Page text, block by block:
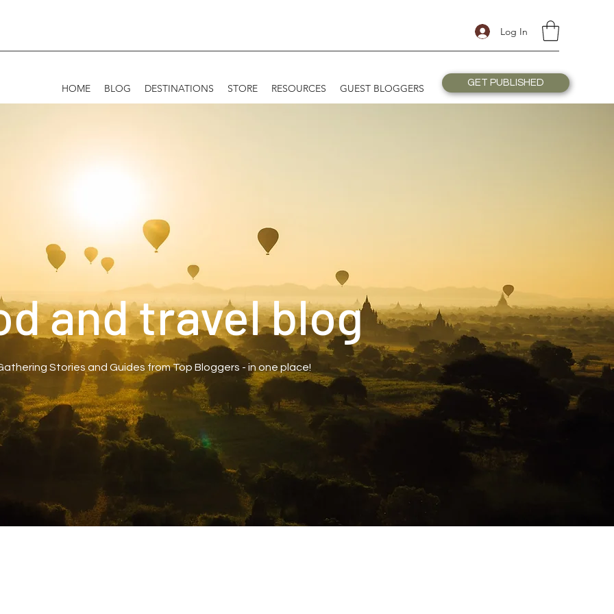
Log In
HOME BLOG DESTINATIONS STORE RESOURCES GUEST BLOGGERS GET PUBLISHED
and travel blog
Stories and Guides from Top Bloggers - in one place!